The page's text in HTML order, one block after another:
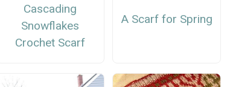
Cascading
Snowflakes
Crochet Scarf
A Scarf for Spring